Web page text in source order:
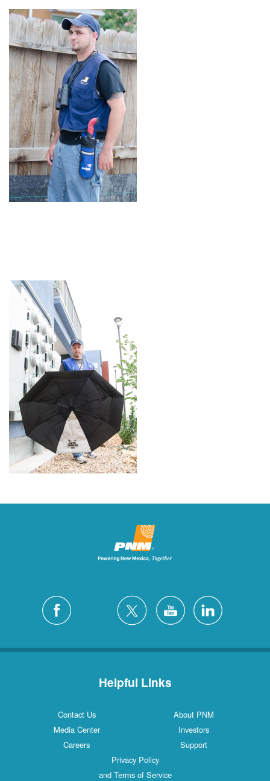
Helpful Links
Contact Us
About PNM
Media Center
Investors
Careers
Support
Privacy Policy
and Terms of Service